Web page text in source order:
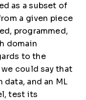
as a subset of
a given piece
programmed,
domain
to the
we could say that
data, and an ML
test its